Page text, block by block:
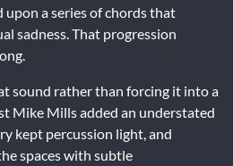
a series of chords that
sadness. That progression
sound rather than forcing it into a
Mike Mills added an understated
kept percussion light, and
spaces with subtle